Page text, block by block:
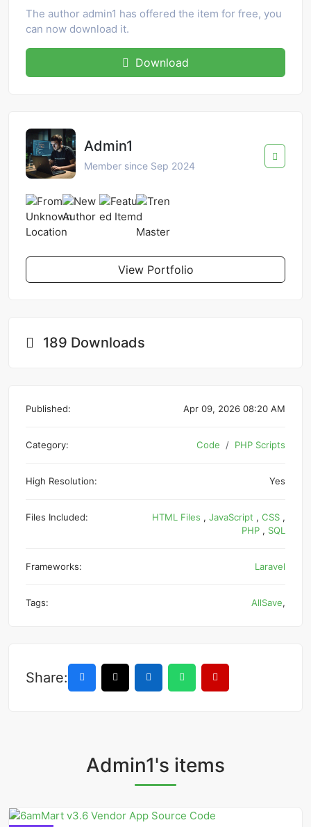
The author admin1 has offered the item for free, you
can now download it.
Download
Admin1
Member since Sep 2024
View Portfolio
189 Downloads
Published: Apr 09, 2026 08:20 AM
Category: Code PHP Scripts
High Resolution: Yes
Files Included: HTML Files , JavaScript , CSS ,
PHP , SQL
Frameworks: Laravel
Tags: AllSave,
Share:
Admin1's items